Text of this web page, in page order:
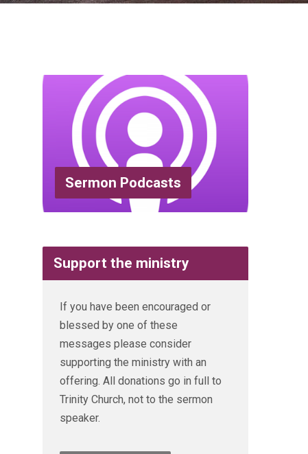
Sermon Podcasts
Support the ministry
If you have been encouraged or
blessed by one of these
messages please consider
supporting the ministry with an
offering. All donations go in full to
Trinity Church, not to the sermon
speaker.